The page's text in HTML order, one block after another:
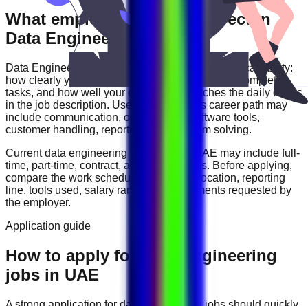
What employers usually expect in
Data Engineering roles
Data Engineering
roles are often judged by practical ability:
how clearly you communicate, how reliably you complete
tasks, and how well your experience matches the daily duties
in the job description. Useful skills for this career path may
include communication, organization, software tools,
customer handling, reporting, and problem solving.
Currentdata engineering UAE may include full-
time, part-time, contract, and flexible roles. Before applying,
compare the work schedule, workplace location, reporting
line, tools used, salary range, and documents requested by
the employer.
Application guide
How to apply for Data Engineering
jobs in UAE